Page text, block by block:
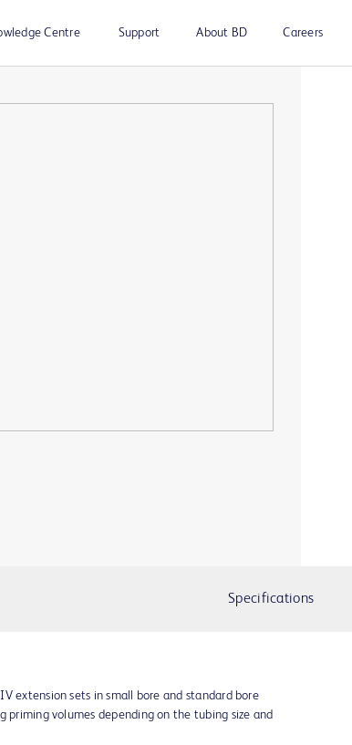
Centre Support About BD Careers
Specifications
extension sets in small bore and standard bore
priming volumes depending on the tubing size and